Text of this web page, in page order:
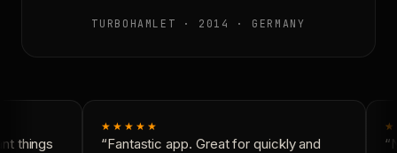
TURBOHAMLET · 2014 · GERMANY
things
★★★★★
“Fantastic app. Great for quickly and